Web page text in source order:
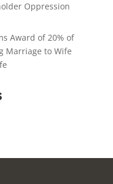
Oppression
Award of 20% of
Marriage to Wife